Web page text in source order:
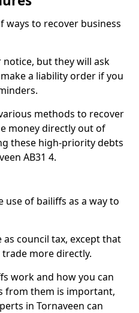
ways to recover business
but they will ask
a liability order if you
methods to recover
money directly out of
these high-priority debts
AB31 4.
use of bailiffs as a way to
as council tax, except that
more directly.
work and how you can
from them is important,
in Tornaveen can